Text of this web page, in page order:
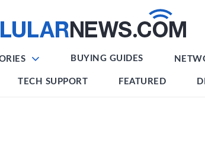
BUYING GUIDES
TECH SUPPORT FEATURED